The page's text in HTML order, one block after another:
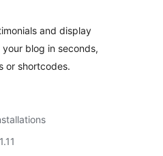
and display
blog in seconds,
or shortcodes.